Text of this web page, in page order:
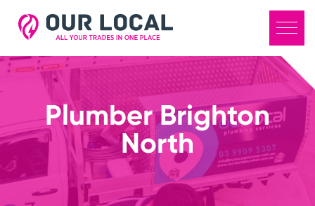
Plumber Brighton
North